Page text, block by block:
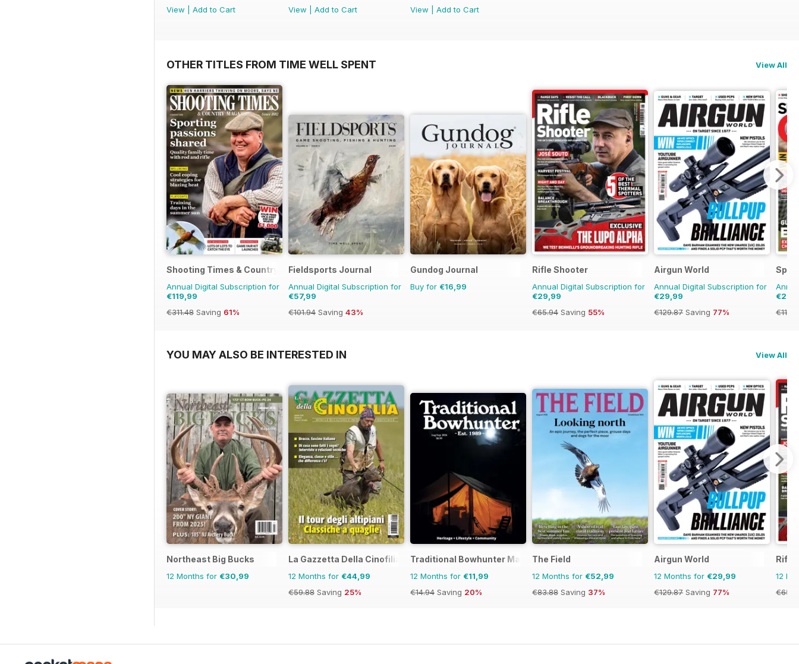
View
Add to Cart
View
Add to Cart
View
Add to Cart
OTHER TITLES FROM TIME WELL SPENT View All
Shooting Times & Country
Annual Digital Subscription for
€119,99
€311.48 Saving 61%
Fieldsports Journal
Annual Digital Subscription for
€57,99
€101.94 Saving 43%
Gundog Journal
Buy for €16,99
Rifle Shooter
Annual Digital Subscription for
€29,99
€65.94 Saving 55%
Airgun World
Annual Digital Subscription for
€29,99
€129.87 Saving 77%
YOU MAY ALSO BE INTERESTED IN View All
Northeast Big Bucks
12 Months for €30,99
La Gazzetta Della Cinofilia Venatoria
12 Months for €44,99
€59.88 Saving 25%
Traditional Bowhunter Magazine
12 Months for €11,99
€14.94 Saving 20%
The Field
12 Months for €52,99
€83.88 Saving 37%
Airgun World
12 Months for €29,99
€129.87 Saving 77%
Rifle
12